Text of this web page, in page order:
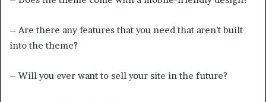
– Are there any features that you need that aren’t built
into the theme?
– Will you ever want to sell your site in the future?